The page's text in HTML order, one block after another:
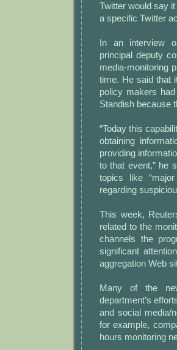
Twitter would say
a specific Twitter
In an interview
principal deputy
media-monitoring
time. He said that
policy makers
Standish because
“Today this
obtaining
providing
to that event,” he
topics like
regarding
This week,
related to the
channels the
significant
aggregation Web
Many of the
department’s
and social media/
for example,
hours monitoring